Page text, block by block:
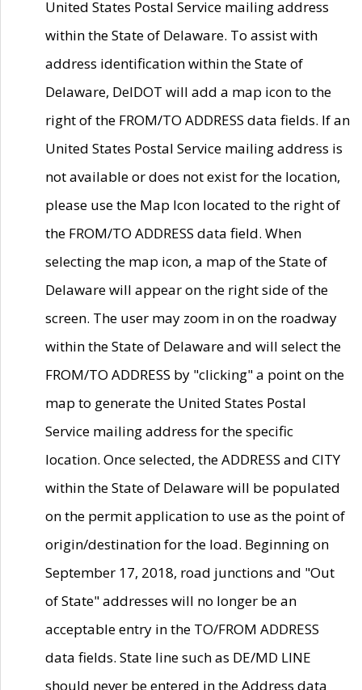
United States Postal Service mailing address
within the State of Delaware. To assist with
address identification within the State of
Delaware, DelDOT will add a map icon to the
right of the FROM/TO ADDRESS data fields. If an
United States Postal Service mailing address is
not available or does not exist for the location,
please use the Map Icon located to the right of
the FROM/TO ADDRESS data field. When
selecting the map icon, a map of the State of
Delaware will appear on the right side of the
screen. The user may zoom in on the roadway
within the State of Delaware and will select the
FROM/TO ADDRESS by "clicking" a point on the
map to generate the United States Postal
Service mailing address for the specific
location. Once selected, the ADDRESS and CITY
within the State of Delaware will be populated
on the permit application to use as the point of
origin/destination for the load. Beginning on
September 17, 2018, road junctions and "Out
of State" addresses will no longer be an
acceptable entry in the TO/FROM ADDRESS
data fields. State line such as DE/MD LINE
should never be entered in the Address data